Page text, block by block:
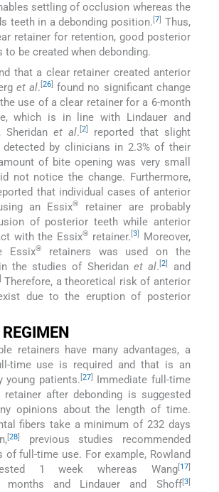
settling of occlusion whereas the
teeth in a debonding position.[7] Thus,
retainer for retention, good posterior
to be created when debonding.
that a clear retainer created anterior
et al. [26
found no significant change
use of a clear retainer for a 6-month
which is in line with Lindauer and
Sheridanet al. [2
reported that slight
detected by clinicians in 2.3% of their
of bite opening was very small
not notice the change. Furthermore,
that individual cases of anterior
an Essix®
retainer are probably
of posterior teeth while anterior
with the Essix® retainer. [3
Moreover,
Essix®
retainers was used on the
the studies of Sheridanet al. [2
and
Therefore, a theoretical risk of anterior
due to the eruption of posterior
retainers have many advantages, a
time use is required and that is an
young patients. [27]
Immediate full-time
retainer after debonding is suggested
opinions about the length of time.
fibers take a minimum of 232 days
[28]
previous studies recommended
of full-time use. For example, Rowland
1 week whereas Wang[17]
months and Lindauer and Shoff[3]